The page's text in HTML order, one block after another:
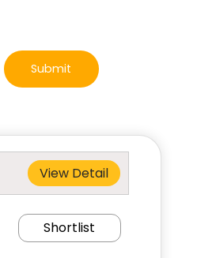
Submit
View Detail
Shortlist